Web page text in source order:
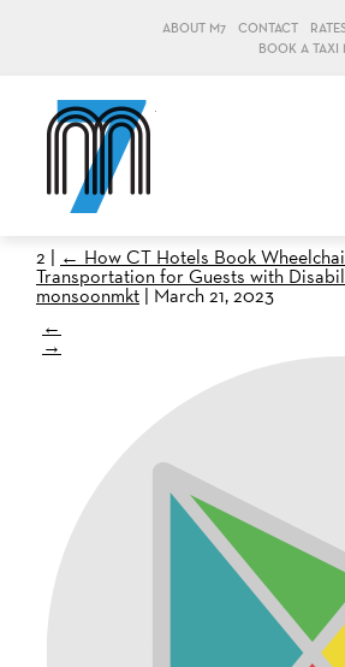
ABOUT M7 CONTACT
BOOK A TAXI
2 | ← How CT Hotels Book
Transportation for Guests with
monsoonmkt | March 21, 2023
←
→